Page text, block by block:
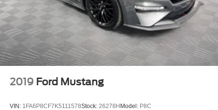
2019 Ford Mustang
VIN: 1FA6P8CF7K5111578Stock: 26278HModel: P8C